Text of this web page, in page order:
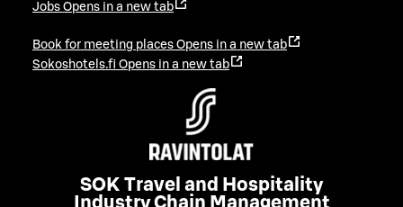
Jobs Opens in a new tab
Book for meeting places Opens in a new tab
Sokoshotels.fi Opens in a new tab
SOK Travel and Hospitality
Industry Chain Management